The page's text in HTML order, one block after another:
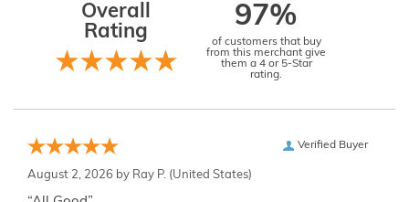
Overall
Rating
97%
of customers that buy
from this merchant give
them a 4 or 5-Star
rating.
Verified Buyer
August 2, 2026 by Ray P. (United States)